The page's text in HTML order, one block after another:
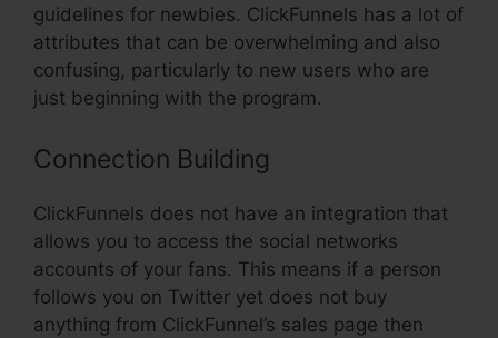
guidelines for newbies. ClickFunnels has a lot of
attributes that can be overwhelming and also
confusing, particularly to new users who are
just beginning with the program.
Connection Building
ClickFunnels does not have an integration that
allows you to access the social networks
accounts of your fans. This means if a person
follows you on Twitter yet does not buy
anything from ClickFunnel’s sales page then